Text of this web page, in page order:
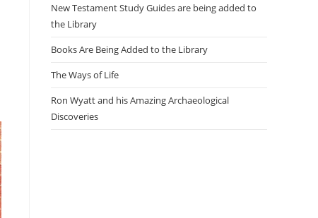
New Testament Study Guides are being added to
the Library
Books Are Being Added to the Library
The Ways of Life
Ron Wyatt and his Amazing Archaeological
Discoveries